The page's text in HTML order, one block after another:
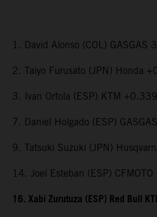
1. David Alonso (COL) GASGAS
2. Taiyo Furusato (JPN) Honda
3. Ivan Ortola (ESP) KTM +0.339
7. Daniel Holgado (ESP)
9. Tatsuki Suzuki (JPN)
14. Joel Esteban (ESP)
16. Xabi Zurutuza (ESP) Red Bull